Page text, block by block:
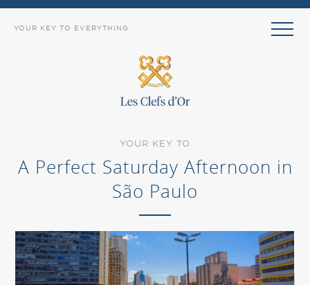
YOUR KEY TO EVERYTHING
YOUR KEY TO
A Perfect Saturday Afternoon in
São Paulo